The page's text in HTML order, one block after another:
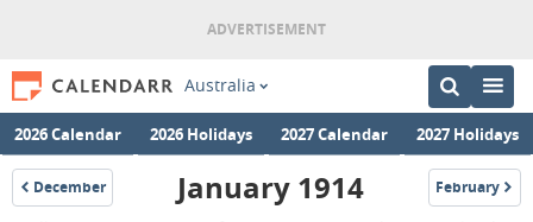
Australia
2026 Calendar 2026 Holidays 2027 Calendar 2027 Holidays
December
1913
January
January 1914 February
1914